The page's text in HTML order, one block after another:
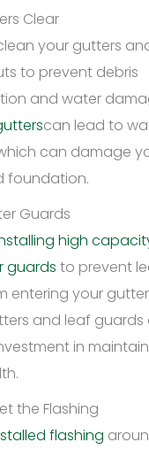
Clear
your gutters
to prevent debris
and water
can lead to
can damage
foundation.
Guards
high
guards to prevent
entering your
and leaf guards
in
the Flashing
flashing